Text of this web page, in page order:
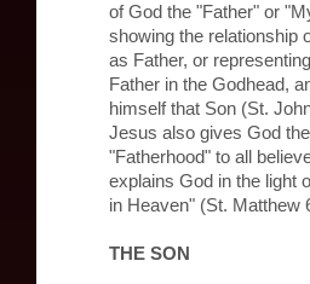
of God the "Father" or
showing the relationship
as Father, or
Father in the Godhead,
himself that Son (St.
Jesus also gives God
"Fatherhood" to all
explains God in the light
in Heaven" (St. Matthew
THE SON